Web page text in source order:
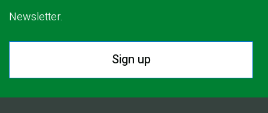
Newsletter.
Sign up